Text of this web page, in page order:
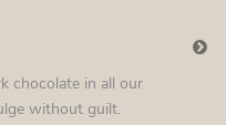
chocolate in all our
without guilt.